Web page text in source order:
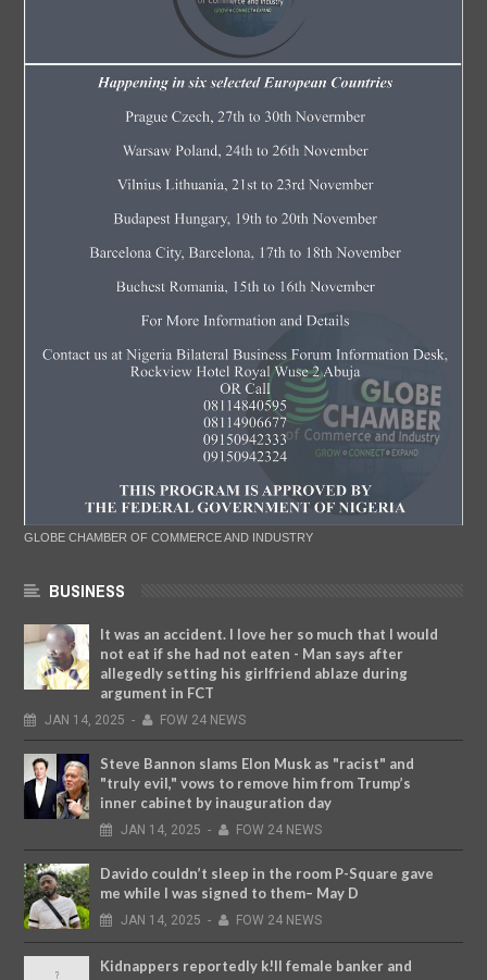
GLOBE CHAMBER OF COMMERCE AND INDUSTRY
BUSINESS
It was an accident. I love her so much that I would
not eat if she had not eaten - Man says after
allegedly setting his girlfriend ablaze during
argument in FCT
JAN 14, 2025 - FOW 24 NEWS
Steve Bannon slams Elon Musk as "racist" and
"truly evil," vows to remove him from Trump’s
inner cabinet by inauguration day
JAN 14, 2025 - FOW 24 NEWS
Davido couldn’t sleep in the room P-Square gave
me while I was signed to them– May D
JAN 14, 2025 - FOW 24 NEWS
Kidnappers reportedly k!ll female banker and